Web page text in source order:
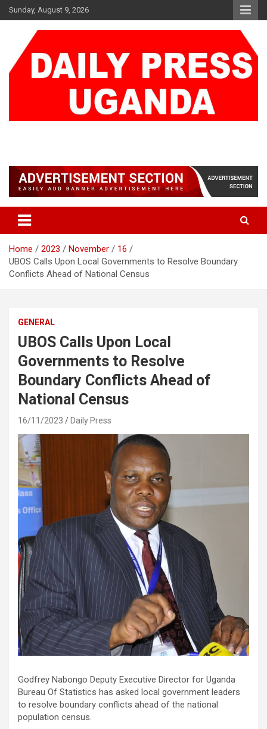
Skip
to
Sunday, August 9, 2026
Home 2023 November
16
UBOS Calls Upon Local Governments to Resolve Boundary
Conflicts Ahead of National Census
GENERAL
UBOS Calls Upon Local
Governments to Resolve
Boundary Conflicts Ahead of
National Census
16/11/2023 Daily Press
Godfrey Nabongo Deputy Executive Director for Uganda
Bureau Of Statistics has asked local government leaders
to resolve boundary conflicts ahead of the national
population census.